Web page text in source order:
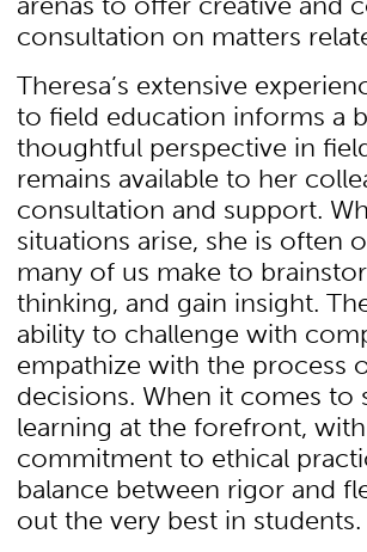
consultation on matters
Theresa’s extensive
to field education informs a
thoughtful perspective in
remains available to her
consultation and support.
situations arise, she is often
many of us make to
thinking, and gain insight.
ability to challenge with
empathize with the process
decisions. When it comes to
learning at the forefront,
commitment to ethical
balance between rigor and
out the very best in students.